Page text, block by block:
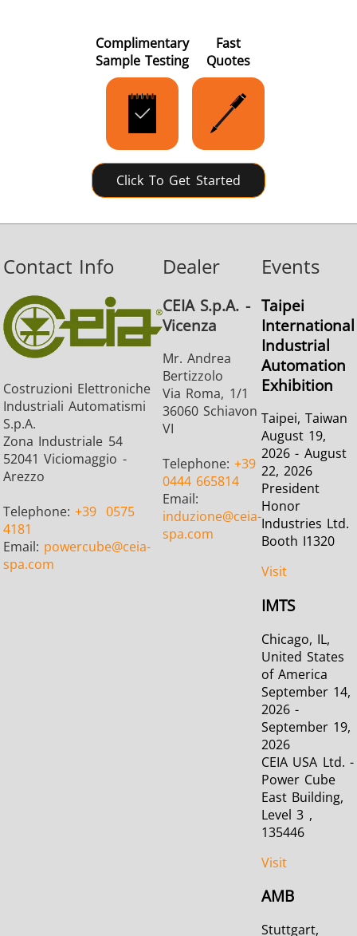
Complimentary
Sample Testing
Fast
Quotes
Click To Get Started
Contact Info
Costruzioni Elettroniche
Industriali Automatismi
S.p.A.
Zona Industriale 54
52041 Viciomaggio -
Arezzo
Telephone:+39 0575
4181
Email: powercube@ceia-
spa.com
Dealer
CEIA S.p.A. -
Vicenza
Mr. Andrea
Bertizzolo
Via Roma, 1/1
36060 Schiavon
VI
Telephone:+39
0444 665814
Email:
induzione@ceia-
spa.com
Events
Taipei
International
Industrial
Automation
Exhibition
Taipei, Taiwan
August 19,
2026 - August
22, 2026
President
Honor
Industries Ltd.
Booth I1320
Visit
IMTS
Chicago, IL,
United States
of America
September 14,
2026 -
September 19,
2026
CEIA USA Ltd. -
Power Cube
East Building,
Level 3 ,
135446
Visit
AMB
Stuttgart,